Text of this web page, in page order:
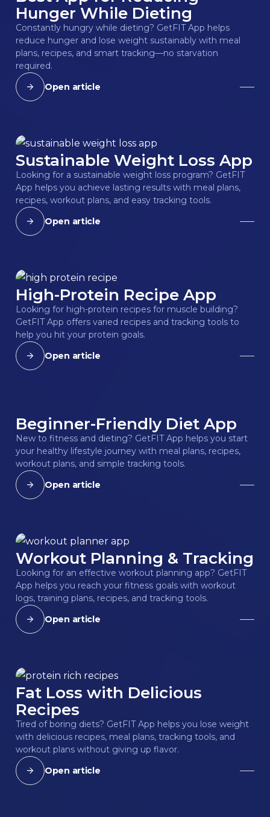
Hunger While Dieting
Constantly hungry while dieting? GetFIT App helps
reduce hunger and lose weight sustainably with meal
plans, recipes, and smart tracking—no starvation
required.
Open article
Sustainable Weight Loss App
Looking for a sustainable weight loss program? GetFIT
App helps you achieve lasting results with meal plans,
recipes, workout plans, and easy tracking tools.
Open article
High-Protein Recipe App
Looking for high-protein recipes for muscle building?
GetFIT App offers varied recipes and tracking tools to
help you hit your protein goals.
Open article
Beginner-Friendly Diet App
New to fitness and dieting? GetFIT App helps you start
your healthy lifestyle journey with meal plans, recipes,
workout plans, and simple tracking tools.
Open article
Workout Planning & Tracking
Looking for an effective workout planning app? GetFIT
App helps you reach your fitness goals with workout
logs, training plans, recipes, and tracking tools.
Open article
Fat Loss with Delicious
Recipes
Tired of boring diets? GetFIT App helps you lose weight
with delicious recipes, meal plans, tracking tools, and
workout plans without giving up flavor.
Open article